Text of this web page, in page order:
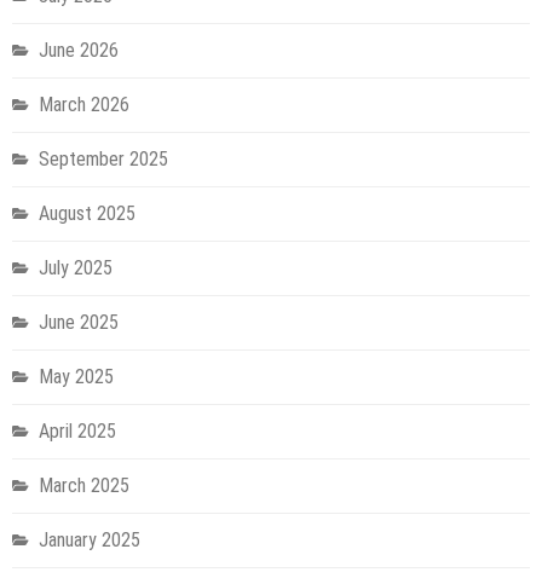
June 2026
March 2026
September 2025
August 2025
July 2025
June 2025
May 2025
April 2025
March 2025
January 2025